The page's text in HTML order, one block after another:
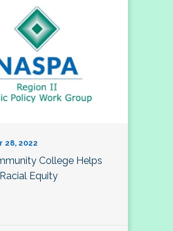
28, 2022
College Helps
Equity